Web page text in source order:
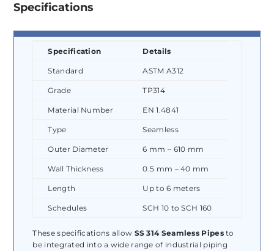
Specifications
Specification Details
Standard ASTM A312
Grade TP314
Material Number EN 1.4841
Type Seamless
Outer Diameter 6 mm – 610 mm
Wall Thickness 0.5 mm – 40 mm
Length Up to 6 meters
Schedules SCH 10 to SCH 160
These specifications allow SS 314 Seamless Pipesto
be integrated into a wide range of industrial piping